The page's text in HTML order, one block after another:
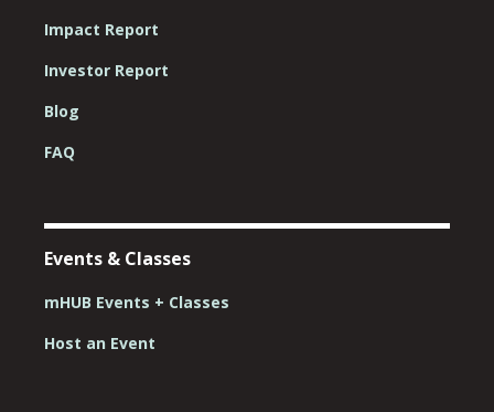
Impact Report
Investor Report
Blog
FAQ
Events & Classes
mHUB Events + Classes
Host an Event